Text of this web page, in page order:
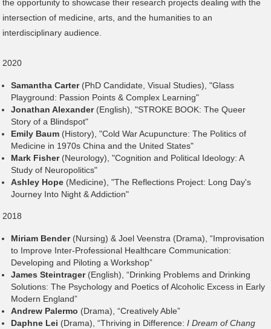
the opportunity to showcase their research projects dealing with the
intersection of medicine, arts, and the humanities to an
interdisciplinary audience.
2020
Samantha Carter(PhD Candidate, Visual Studies), "Glass
Playground: Passion Points & Complex Learning"
Jonathan Alexander(English), "STROKE BOOK: The Queer
Story of a Blindspot"
Emily Baum (History), "Cold War Acupuncture: The Politics of
Medicine in 1970s China and the United States"
Mark Fisher(Neurology), "Cognition and Political Ideology: A
Study of Neuropolitics"
Ashley Hope (Medicine), "The Reflections Project: Long Day's
Journey Into Night & Addiction"
2018
Miriam Bender(Nursing) & Joel Veenstra (Drama), “Improvisation
to Improve Inter-Professional Healthcare Communication:
Developing and Piloting a Workshop”
James Steintrager(English), “Drinking Problems and Drinking
Solutions: The Psychology and Poetics of Alcoholic Excess in Early
Modern England”
Andrew Palermo (Drama), “Creatively Able”
Daphne Lei (Drama), “Thriving in Difference:I Dream of Chang